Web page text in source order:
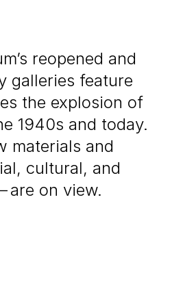
reopened and
galleries feature
the explosion of
1940s and today.
materials and
cultural, and
are on view.